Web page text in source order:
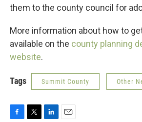
them to the county council for
More information about how to
available on the county planning
website.
Tags Summit County Other